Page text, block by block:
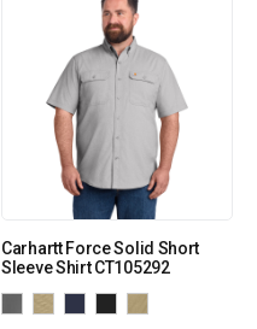
Carhartt Force Solid Short
Sleeve Shirt CT105292